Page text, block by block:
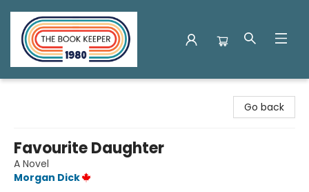
Go back
Favourite Daughter
A Novel
Morgan Dick